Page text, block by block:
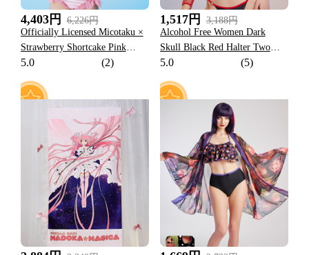
4,403円
6,226円
Officially Licensed Micotaku ×
Strawberry Shortcake Pink
Striped Swimsuit
5.0 (2)
1,517円
3,188円
Alcohol Free Women Dark
Skull Black Red Halter Two
Piece Swimsuit
5.0 (5)
6